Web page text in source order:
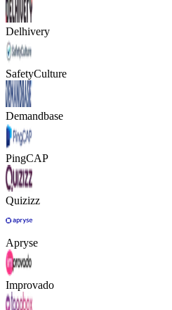
Delhivery
SafetyCulture
Demandbase
PingCAP
Quizizz
Apryse
Improvado